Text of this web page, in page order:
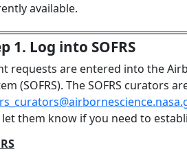
available.
1. Log into SOFRS
requests are entered into the
(SOFRS). The SOFRS curators
them know if you need to